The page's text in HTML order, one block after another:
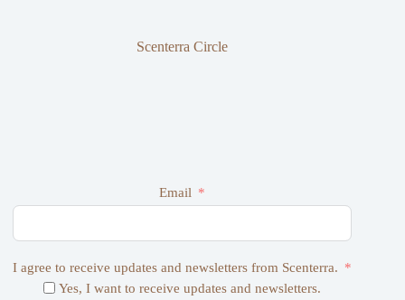
Scenterra Circle
Email
I agree to receive updates and newsletters from Scenterra.
Yes, I want to receive updates and newsletters.